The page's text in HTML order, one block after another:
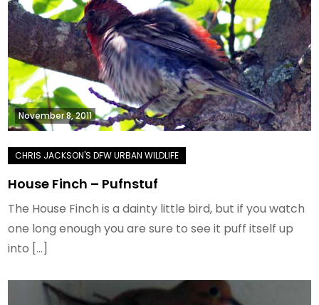
November 8, 2011
House Finch – Pufnstuf
The House Finch is a dainty little bird, but if you watch
one long enough you are sure to see it puff itself up
into […]